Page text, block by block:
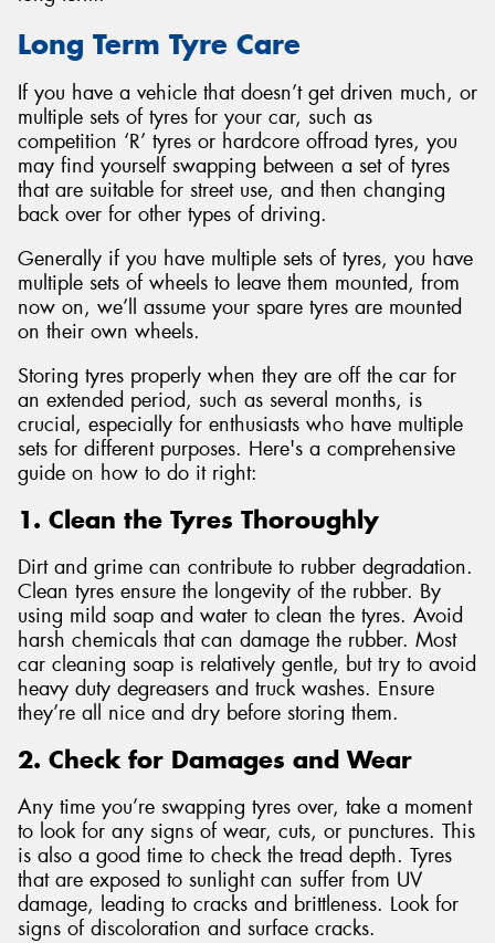
Long Term Tyre Care
If you have a vehicle that doesn’t get driven much, or
multiple sets of tyres for your car, such as
competition ‘R’ tyres or hardcore offroad tyres, you
may find yourself swapping between a set of tyres
that are suitable for street use, and then changing
back over for other types of driving.
Generally if you have multiple sets of tyres, you have
multiple sets of wheels to leave them mounted, from
now on, we’ll assume your spare tyres are mounted
on their own wheels.
Storing tyres properly when they are off the car for
an extended period, such as several months, is
crucial, especially for enthusiasts who have multiple
sets for different purposes. Here's a comprehensive
guide on how to do it right:
1. Clean the Tyres Thoroughly
Dirt and grime can contribute to rubber degradation.
Clean tyres ensure the longevity of the rubber. By
using mild soap and water to clean the tyres. Avoid
harsh chemicals that can damage the rubber. Most
car cleaning soap is relatively gentle, but try to avoid
heavy duty degreasers and truck washes. Ensure
they’re all nice and dry before storing them.
2. Check for Damages and Wear
Any time you’re swapping tyres over, take a moment
to look for any signs of wear, cuts, or punctures. This
is also a good time to check the tread depth. Tyres
that are exposed to sunlight can suffer from UV
damage, leading to cracks and brittleness. Look for
signs of discoloration and surface cracks.